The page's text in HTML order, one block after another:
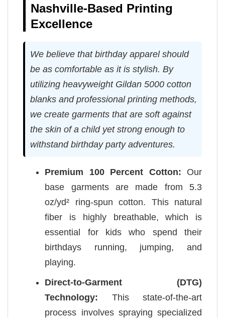
Nashville-Based Printing
Excellence
We believe that birthday apparel should
be as comfortable as it is stylish. By
utilizing heavyweight Gildan 5000 cotton
blanks and professional printing methods,
we create garments that are soft against
the skin of a child yet strong enough to
withstand birthday party adventures.
Premium 100 Percent Cotton: Our
base garments are made from 5.3
oz/yd² ring-spun cotton. This natural
fiber is highly breathable, which is
essential for kids who spend their
birthdays running, jumping, and
playing.
Direct-to-Garment (DTG)
Technology: This state-of-the-art
process involves spraying specialized